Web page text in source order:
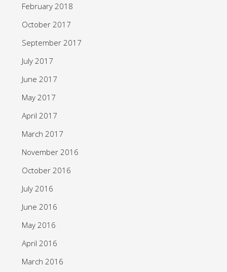
February 2018
October 2017
September 2017
July 2017
June 2017
May 2017
April 2017
March 2017
November 2016
October 2016
July 2016
June 2016
May 2016
April 2016
March 2016